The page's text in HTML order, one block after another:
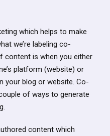
which helps to make
we’re labeling co-
content is when you either
platform (website) or
your blog or website. Co-
of ways to generate
content which